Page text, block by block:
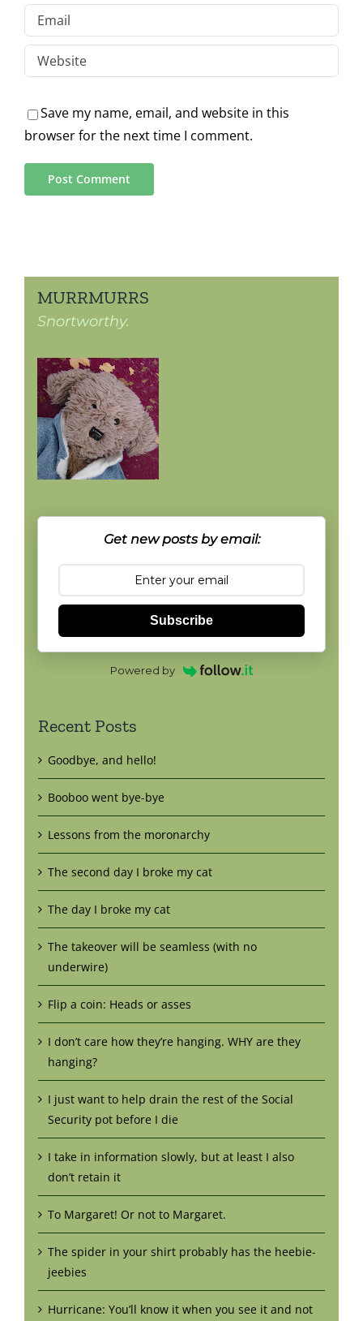
Save my name, email, and website in this
browser for the next time I comment.
MURRMURRS
Snortworthy.
Get new posts by email:
Subscribe
Powered by
Recent Posts
Goodbye, and hello!
Booboo went bye-bye
Lessons from the moronarchy
The second day I broke my cat
The day I broke my cat
The takeover will be seamless (with no
underwire)
Flip a coin: Heads or asses
I don’t care how they’re hanging. WHY are they
hanging?
I just want to help drain the rest of the Social
Security pot before I die
I take in information slowly, but at least I also
don’t retain it
To Margaret! Or not to Margaret.
The spider in your shirt probably has the heebie-
jeebies
Hurricane: You’ll know it when you see it and not